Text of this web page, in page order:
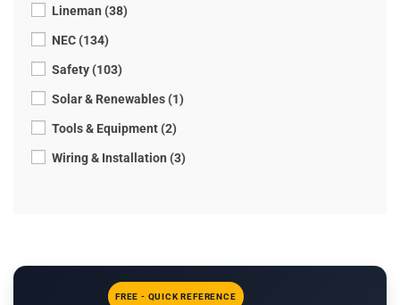
Lineman (38)
NEC (134)
Safety (103)
Solar & Renewables (1)
Tools & Equipment (2)
Wiring & Installation (3)
FREE - QUICK REFERENCE